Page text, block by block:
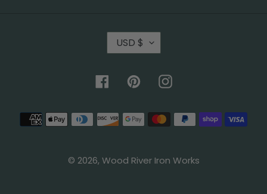
USD $
Facebook
PinterestInstagram
© 2026,Wood River Iron Works